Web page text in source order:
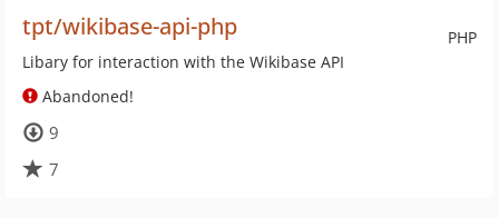
PHP
tpt/wikibase-api-php
Libary for interaction with the Wikibase API
Abandoned!
9
7